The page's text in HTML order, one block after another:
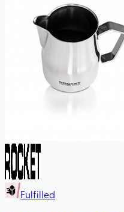
Fulfilled